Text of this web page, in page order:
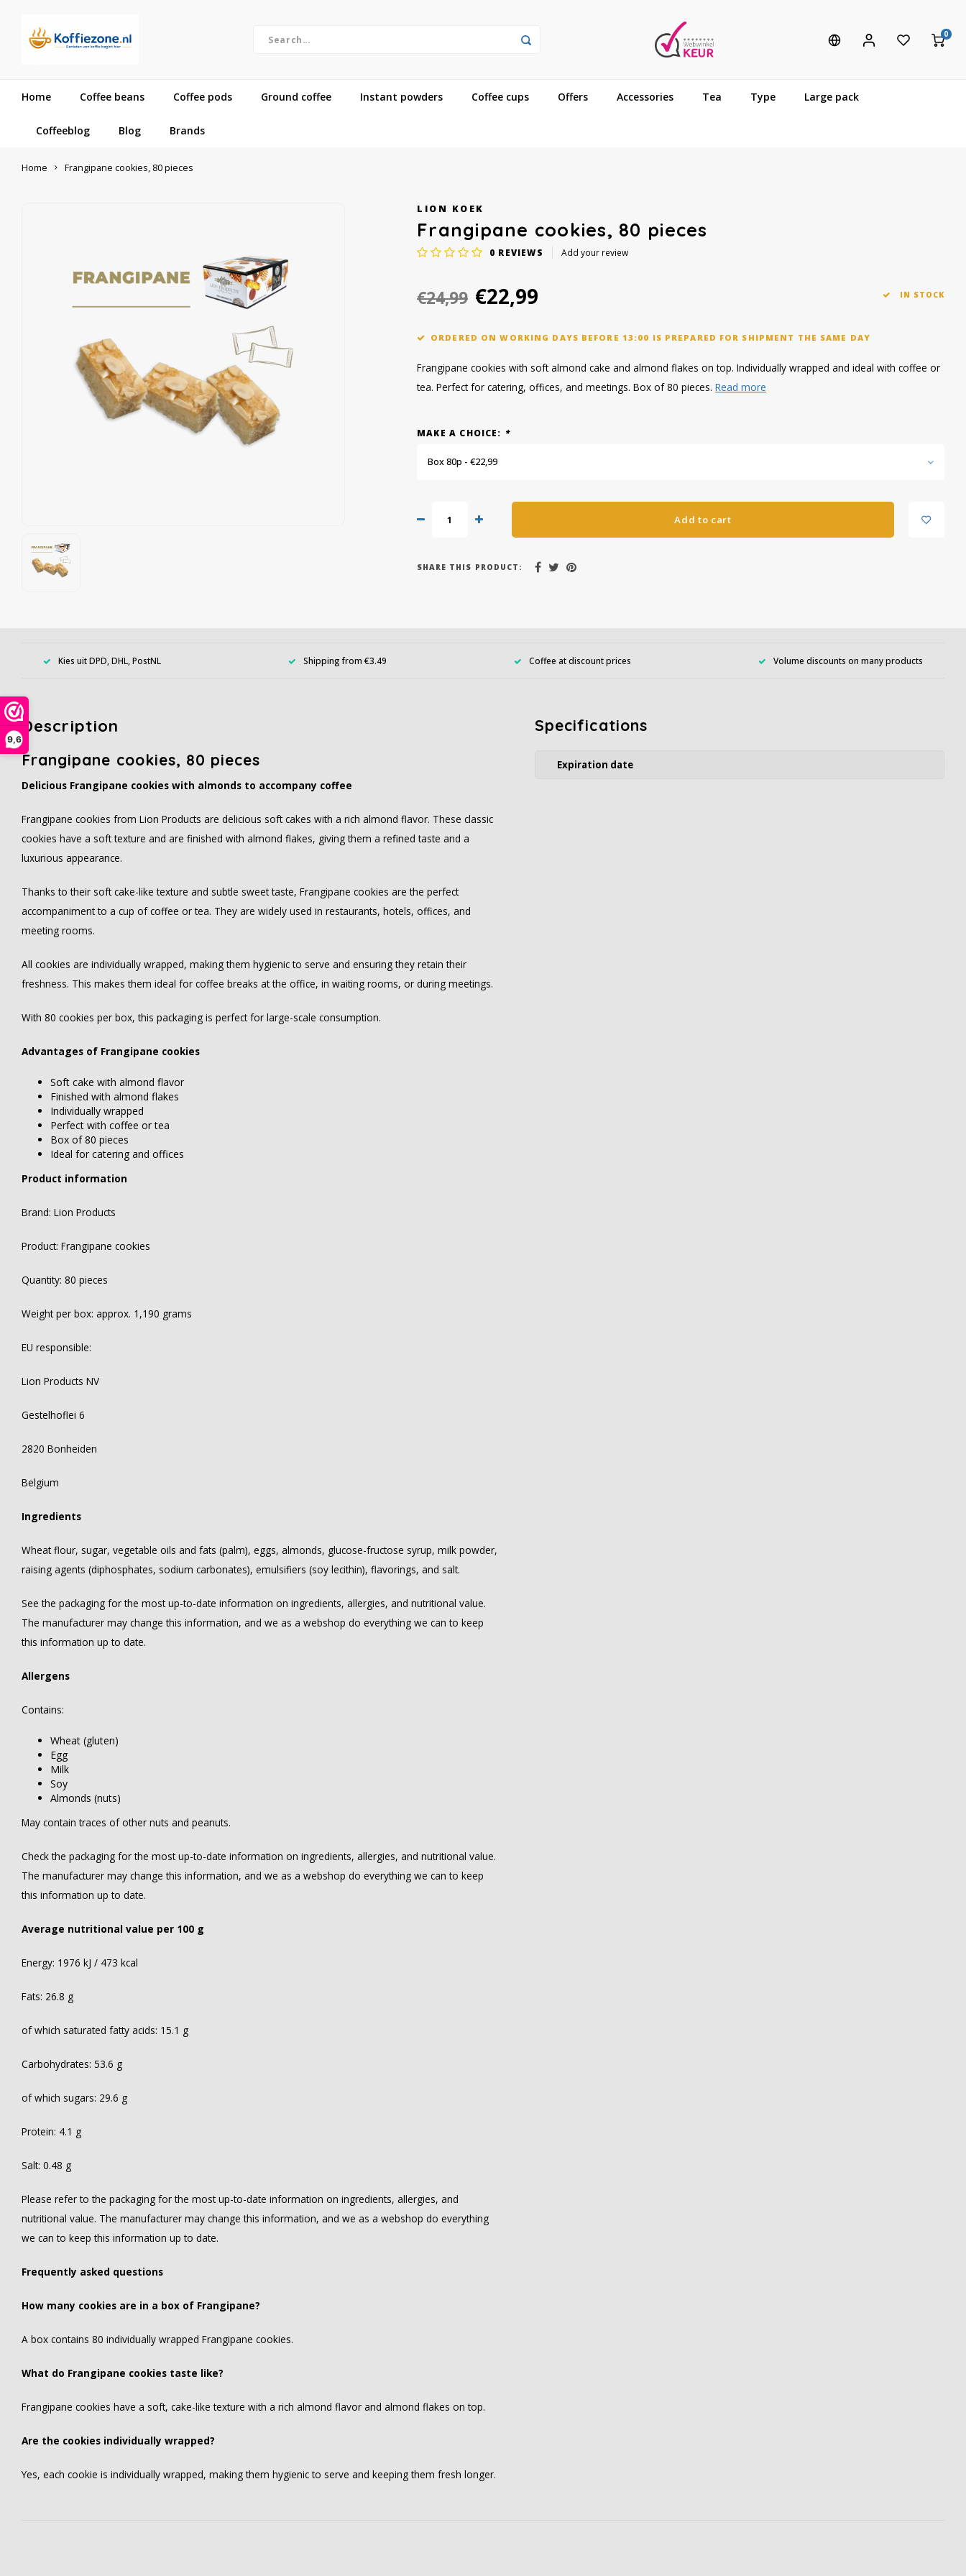
9,6
0
Home Coffee beans Coffee pods Ground coffee Instant powders Coffee cups Offers Accessories Tea Type Large pack
Coffeeblog Blog Brands
Home Frangipane cookies, 80 pieces
LION KOEK
Frangipane cookies, 80 pieces
0 REVIEWS Add your review
€24,99 €22,99 IN STOCK
ORDERED ON WORKING DAYS BEFORE 13:00 IS PREPARED FOR SHIPMENT THE SAME DAY
Frangipane cookies with soft almond cake and almond flakes on top. Individually wrapped and ideal with coffee or
tea. Perfect for catering, offices, and meetings. Box of 80 pieces. Read more
MAKE A CHOICE: *
Box 80p - €22,99
Add to cart
SHARE THIS PRODUCT:
Kies uit DPD, DHL, PostNL Shipping from €3.49 Coffee at discount prices Volume discounts on many products
Description
Frangipane cookies, 80 pieces
Delicious Frangipane cookies with almonds to accompany coffee
Frangipane cookies from Lion Products are delicious soft cakes with a rich almond flavor. These classic
cookies have a soft texture and are finished with almond flakes, giving them a refined taste and a
luxurious appearance.
Thanks to their soft cake-like texture and subtle sweet taste, Frangipane cookies are the perfect
accompaniment to a cup of coffee or tea. They are widely used in restaurants, hotels, offices, and
meeting rooms.
All cookies are individually wrapped, making them hygienic to serve and ensuring they retain their
freshness. This makes them ideal for coffee breaks at the office, in waiting rooms, or during meetings.
With 80 cookies per box, this packaging is perfect for large-scale consumption.
Advantages of Frangipane cookies
Soft cake with almond flavor
Finished with almond flakes
Individually wrapped
Perfect with coffee or tea
Box of 80 pieces
Ideal for catering and offices
Product information
Brand: Lion Products
Product: Frangipane cookies
Quantity: 80 pieces
Weight per box: approx. 1,190 grams
EU responsible:
Lion Products NV
Gestelhoflei 6
2820 Bonheiden
Belgium
Ingredients
Wheat flour, sugar, vegetable oils and fats (palm), eggs, almonds, glucose-fructose syrup, milk powder,
raising agents (diphosphates, sodium carbonates), emulsifiers (soy lecithin), flavorings, and salt.
See the packaging for the most up-to-date information on ingredients, allergies, and nutritional value.
The manufacturer may change this information, and we as a webshop do everything we can to keep
this information up to date.
Allergens
Contains:
Wheat (gluten)
Egg
Milk
Soy
Almonds (nuts)
May contain traces of other nuts and peanuts.
Check the packaging for the most up-to-date information on ingredients, allergies, and nutritional value.
The manufacturer may change this information, and we as a webshop do everything we can to keep
this information up to date.
Average nutritional value per 100 g
Energy: 1976 kJ / 473 kcal
Fats: 26.8 g
of which saturated fatty acids: 15.1 g
Carbohydrates: 53.6 g
of which sugars: 29.6 g
Protein: 4.1 g
Salt: 0.48 g
Please refer to the packaging for the most up-to-date information on ingredients, allergies, and
nutritional value. The manufacturer may change this information, and we as a webshop do everything
we can to keep this information up to date.
Frequently asked questions
How many cookies are in a box of Frangipane?
A box contains 80 individually wrapped Frangipane cookies.
What do Frangipane cookies taste like?
Frangipane cookies have a soft, cake-like texture with a rich almond flavor and almond flakes on top.
Are the cookies individually wrapped?
Yes, each cookie is individually wrapped, making them hygienic to serve and keeping them fresh longer.
Specifications
Expiration date